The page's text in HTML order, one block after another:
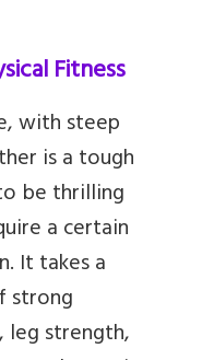
Fitness
with steep
is a tough
be thrilling
a certain
It takes a
strong
leg strength,